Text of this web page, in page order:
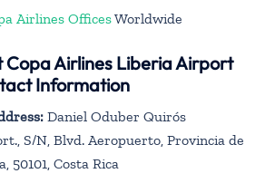
Airlines OfficesWorldwide
Copa Airlines Liberia Airport
Information
Daniel Oduber Quirós
S/N, Blvd. Aeropuerto, Provincia de
50101, Costa Rica